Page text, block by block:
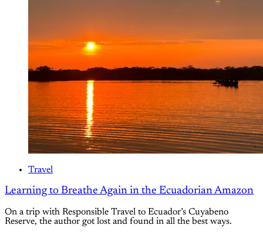
Travel
Learning to Breathe Again in the Ecuadorian Amazon
On a trip with Responsible Travel to Ecuador’s Cuyabeno
Reserve, the author got lost and found in all the best ways.